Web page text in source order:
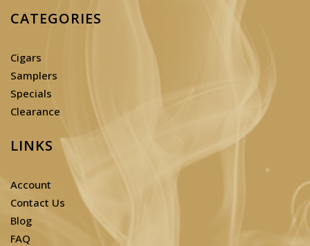
CATEGORIES
Cigars
Samplers
Specials
Clearance
LINKS
Account
Contact Us
Blog
FAQ